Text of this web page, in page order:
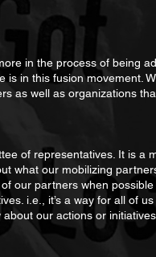
in the process of being
in this fusion movement.
as well as organizations
of representatives. It is a
what our mobilizing
our partners when possible
i.e., it’s a way for all of
our actions or